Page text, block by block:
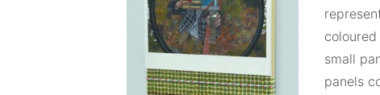
small
panels